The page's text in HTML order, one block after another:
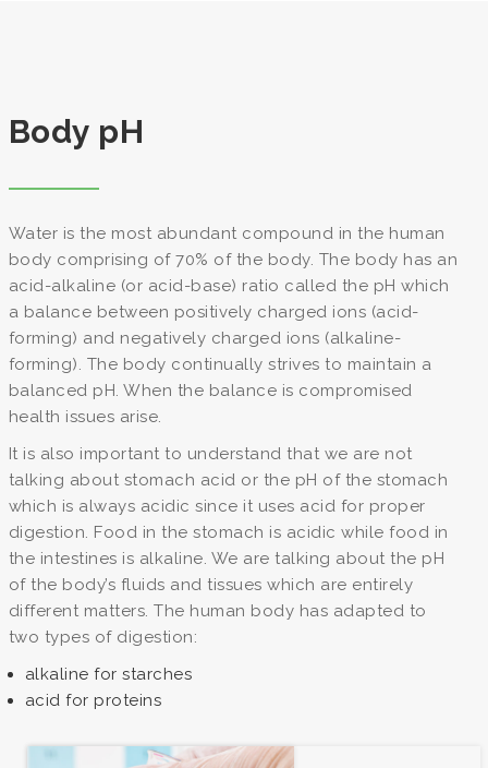
Body pH
Water is the most abundant compound in the human
body comprising of 70% of the body. The body has an
acid-alkaline (or acid-base) ratio called the pH which
a balance between positively charged ions (acid-
forming) and negatively charged ions (alkaline-
forming). The body continually strives to maintain a
balanced pH. When the balance is compromised
health issues arise.
It is also important to understand that we are not
talking about stomach acid or the pH of the stomach
which is always acidic since it uses acid for proper
digestion. Food in the stomach is acidic while food in
the intestines is alkaline. We are talking about the pH
of the body’s fluids and tissues which are entirely
different matters. The human body has adapted to
two types of digestion:
alkaline for starches
acid for proteins